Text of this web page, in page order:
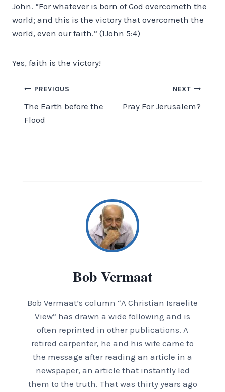
John. “For whatever is born of God overcometh the
world; and this is the victory that overcometh the
world, even our faith.” (1John 5:4)
Yes, faith is the victory!
Post
navigation
PREVIOUS
The Earth before the
Flood
NEXT
Pray For Jerusalem?
Bob Vermaat
Bob Vermaat’s column “A Christian Israelite
View” has drawn a wide following and is
often reprinted in other publications. A
retired carpenter, he and his wife came to
the message after reading an article in a
newspaper, an article that instantly led
them to the truth. That was thirty years ago